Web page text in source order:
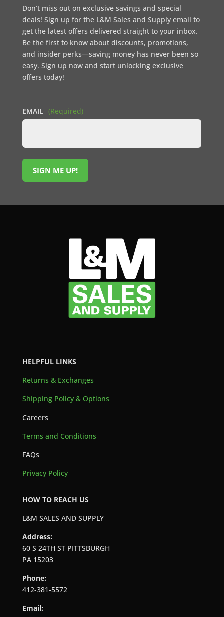
Don’t miss out on exclusive savings and special
deals! Sign up for the L&M Sales and Supply email to
get the latest offers delivered straight to your inbox.
Be the first to know about discounts, promotions,
and insider perks—saving money has never been so
easy. Sign up now and start unlocking exclusive
offers today!
EMAIL (Required)
SIGN ME UP!
HELPFUL LINKS
Returns & Exchanges
Shipping Policy & Options
Careers
Terms and Conditions
FAQs
Privacy Policy
HOW TO REACH US
L&M SALES AND SUPPLY
Address:
60 S 24TH ST PITTSBURGH
PA 15203
Phone:
412-381-5572
Email: